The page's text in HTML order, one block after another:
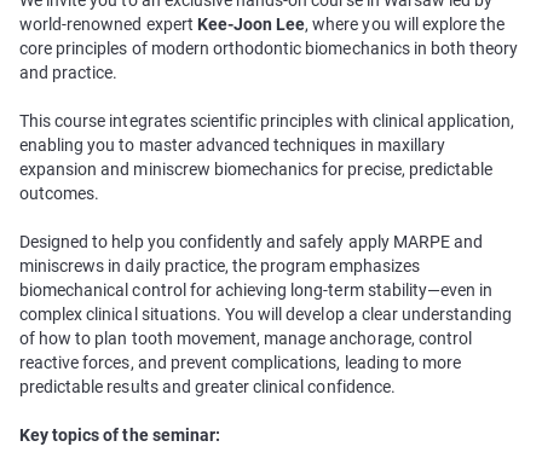
world-renowned expert Kee-Joon Lee, where you will explore the
core principles of modern orthodontic biomechanics in both theory
and practice.
This course integrates scientific principles with clinical application,
enabling you to master advanced techniques in maxillary
expansion and miniscrew biomechanics for precise, predictable
outcomes.
Designed to help you confidently and safely apply MARPE and
miniscrews in daily practice, the program emphasizes
biomechanical control for achieving long-term stability—even in
complex clinical situations. You will develop a clear understanding
of how to plan tooth movement, manage anchorage, control
reactive forces, and prevent complications, leading to more
predictable results and greater clinical confidence.
Key topics of the seminar: